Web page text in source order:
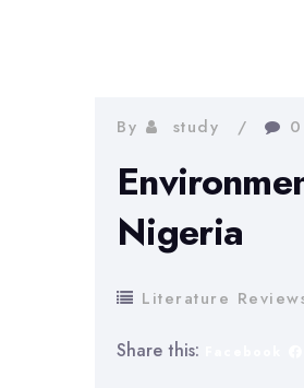
By study
Nigeria
Literature
Share this: